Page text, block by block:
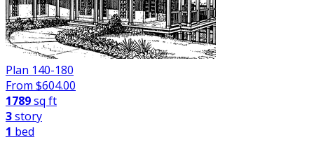
Plan 140-180
From $604.00
1789sq ft
3story
1 bed